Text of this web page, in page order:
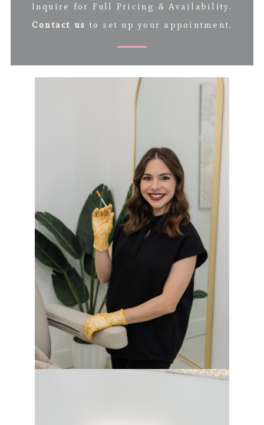
Inquire for Full Pricing & Availability.
Contact us to set up your appointment.